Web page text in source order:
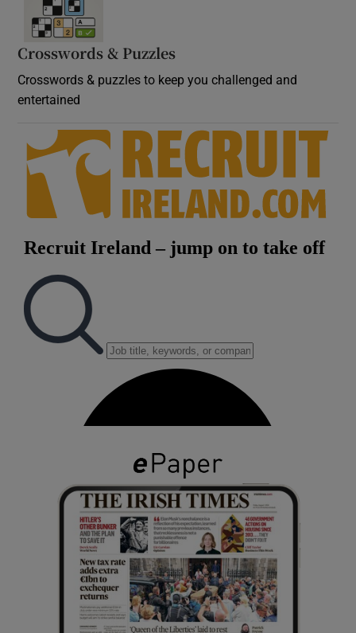
Crosswords & Puzzles
Crosswords & puzzles to keep you challenged and
entertained